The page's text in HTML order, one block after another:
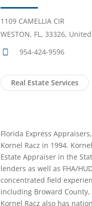
1109 CAMELLIA CIR
WESTON, FL, 33326,
954-424-9596
Real Estate Services
Florida Express
Kornel Racz in 1994.
Estate Appraiser in the
lenders as well as FHA/
concentrated field
including Broward County,
Kornel Racz also has